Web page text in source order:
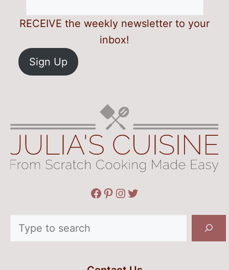
RECEIVE the weekly newsletter to your
inbox!
Sign Up
Facebook
Pinterest
Instagram
Twitter